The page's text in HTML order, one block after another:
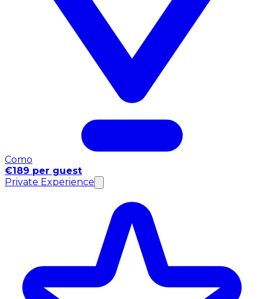
Como
€189 per guest
Private Experience